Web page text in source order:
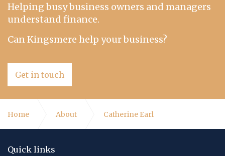
Helping busy business owners and managers
understand finance.
Can Kingsmere help your business?
Get in touch
Home About Catherine Earl
Quick links